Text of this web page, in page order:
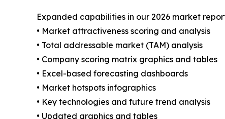
Expanded capabilities in our 2026 market
• Market attractiveness scoring and analysis
• Total addressable market (TAM) analysis
• Company scoring matrix graphics and tables
• Excel-based forecasting dashboards
• Market hotspots infographics
• Key technologies and future trend analysis
• Updated graphics and tables